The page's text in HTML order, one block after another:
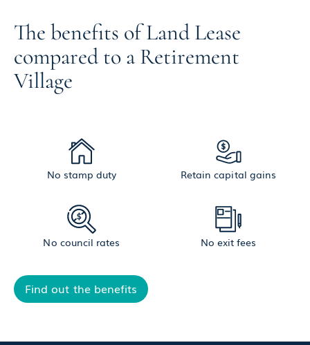
The benefits of Land Lease
compared to a Retirement
Village
No stamp duty Retain capital gains
No council rates No exit fees
Find out the benefits